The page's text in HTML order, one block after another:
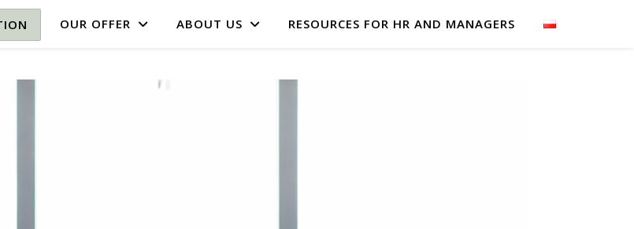
OUR OFFER ABOUT US RESOURCES FOR HR AND MANAGERS